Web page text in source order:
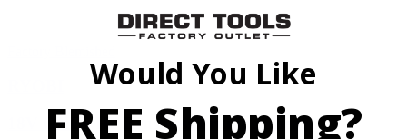
18V ONE+ HP Brushless Pruning Shear
Would You Like
FREE Shipping?